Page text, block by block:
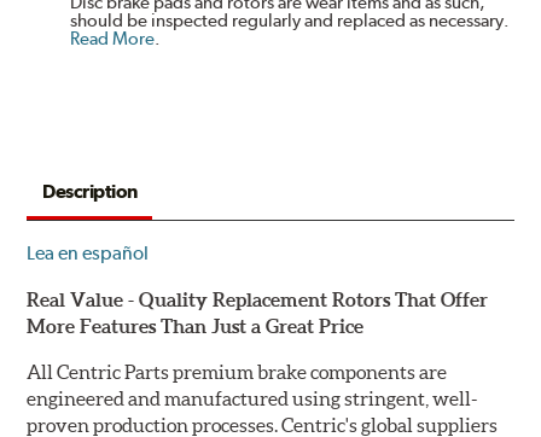
should be inspected regularly and replaced as necessary.
Read More
Description
Lea en español
Real Value - Quality Replacement Rotors That Offer
More Features Than Just a Great Price
All Centric Parts premium brake components are
engineered and manufactured using stringent, well-
proven production processes. Centric's global suppliers